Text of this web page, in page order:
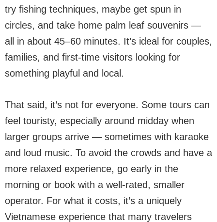
try fishing techniques, maybe get spun in
circles, and take home palm leaf souvenirs —
all in about 45–60 minutes. It’s ideal for couples,
families, and first-time visitors looking for
something playful and local.
That said, it’s not for everyone. Some tours can
feel touristy, especially around midday when
larger groups arrive — sometimes with karaoke
and loud music. To avoid the crowds and have a
more relaxed experience, go early in the
morning or book with a well-rated, smaller
operator. For what it costs, it’s a uniquely
Vietnamese experience that many travelers